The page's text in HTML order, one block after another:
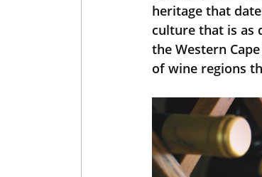
heritage that
culture that is as
the Western
of wine regions